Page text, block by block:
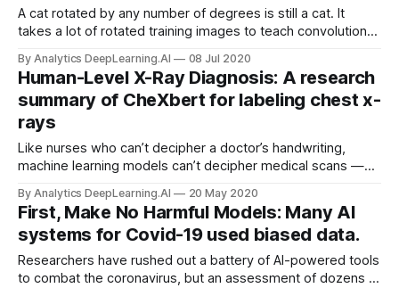
A cat rotated by any number of degrees is still a cat. It
takes a lot of rotated training images to teach convolutional
sense knowledge built-in.
By Analytics DeepLearning.AI 08 Jul 2020
Human-Level X-Ray Diagnosis: A research
summary of CheXbert for labeling chest x-
rays
Like nurses who can’t decipher a doctor’s handwriting,
machine learning models can’t decipher medical scans —
read medical records to extract labels for X-ray images.
By Analytics DeepLearning.AI 20 May 2020
First, Make No Harmful Models: Many AI
systems for Covid-19 used biased data.
Researchers have rushed out a battery of AI-powered tools
to combat the coronavirus, but an assessment of dozens of